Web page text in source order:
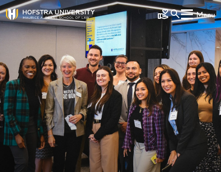
Skip to main content
Make a Gift
Menu